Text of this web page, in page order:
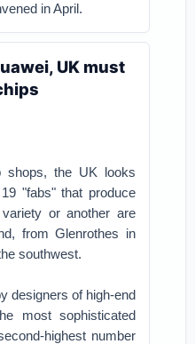
in April.
UK must
the UK looks
"fabs" that produce
or another are
from Glenrothes in
southwest.
designers of high-end
most sophisticated
highest number